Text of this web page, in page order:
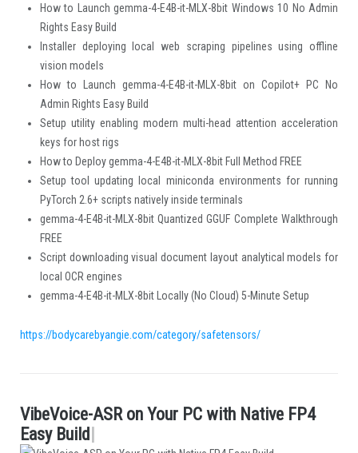
How to Launch gemma-4-E4B-it-MLX-8bit Windows 10 No Admin
Rights Easy Build
Installer deploying local web scraping pipelines using offline
vision models
How to Launch gemma-4-E4B-it-MLX-8bit on Copilot+ PC No
Admin Rights Easy Build
Setup utility enabling modern multi-head attention acceleration
keys for host rigs
How to Deploy gemma-4-E4B-it-MLX-8bit Full Method FREE
Setup tool updating local miniconda environments for running
PyTorch 2.6+ scripts natively inside terminals
gemma-4-E4B-it-MLX-8bit Quantized GGUF Complete Walkthrough
FREE
Script downloading visual document layout analytical models for
local OCR engines
gemma-4-E4B-it-MLX-8bit Locally (No Cloud) 5-Minute Setup
https://bodycarebyangie.com/category/safetensors/
.
VibeVoice-ASR on Your PC with Native FP4
Easy Buil d